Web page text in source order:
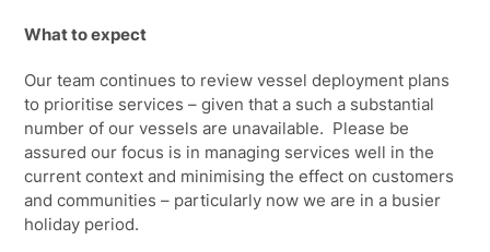
What to expect
Our team continues to review vessel deployment plans
to prioritise services – given that a such a substantial
number of our vessels are unavailable. Please be
assured our focus is in managing services well in the
current context and minimising the effect on customers
and communities – particularly now we are in a busier
holiday period.